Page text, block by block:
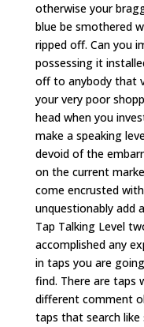
otherwise your
blue be smothered
ripped off. Can you
possessing it
off to anybody that
your very poor
head when you
make a speaking
devoid of the
on the current
come encrusted
unquestionably add
Tap Talking Level
accomplished any
in taps you are
find. There are taps
different comment
taps that search like